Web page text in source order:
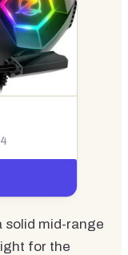
solid mid-range
for the